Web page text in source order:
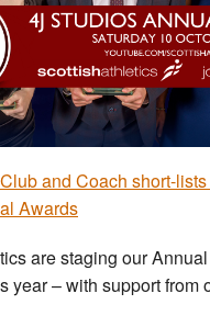
Welfare
Coaches
Officials
and Coach short-lists
Awards
are staging our
year – with support from